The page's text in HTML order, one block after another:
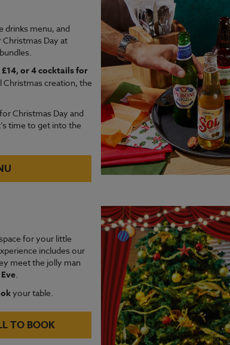
drinks menu, and
Day at
or 4 cocktails for
Christmas creation, the
Christmas Day and
time to get into the
for your little
includes our
meet the jolly man
.
your table.
TO BOOK